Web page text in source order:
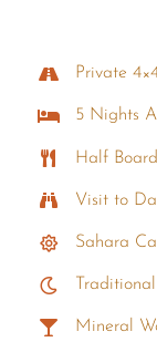
Private
5 Nights
Half
Visit to
Sahara
Mineral